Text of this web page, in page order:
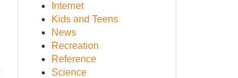
Internet
Kids and Teens
News
Recreation
Reference
Science